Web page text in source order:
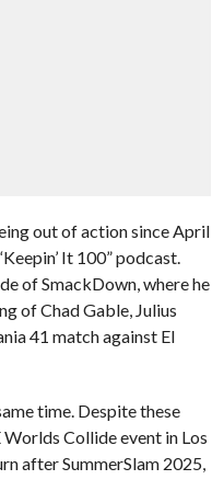
out of action since April
It 100” podcast.
of SmackDown, where he
of Chad Gable, Julius
41 match against El
time. Despite these
Collide event in Los
after SummerSlam 2025,